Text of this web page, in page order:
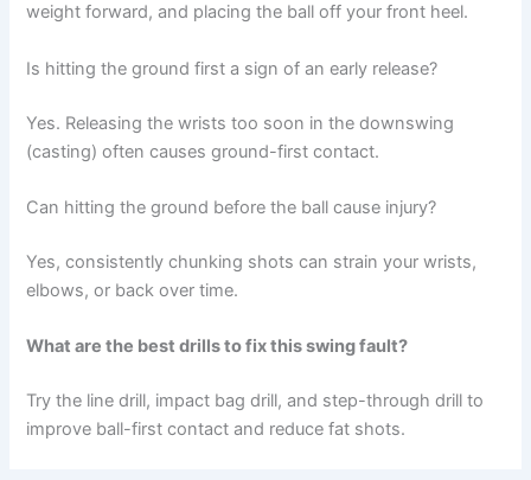
weight forward, and placing the ball off your front heel.
Is hitting the ground first a sign of an early release?
Yes. Releasing the wrists too soon in the downswing
(casting) often causes ground-first contact.
Can hitting the ground before the ball cause injury?
Yes, consistently chunking shots can strain your wrists,
elbows, or back over time.
What are the best drills to fix this swing fault?
Try the line drill, impact bag drill, and step-through drill to
improve ball-first contact and reduce fat shots.